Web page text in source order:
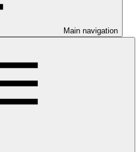
Main navigation